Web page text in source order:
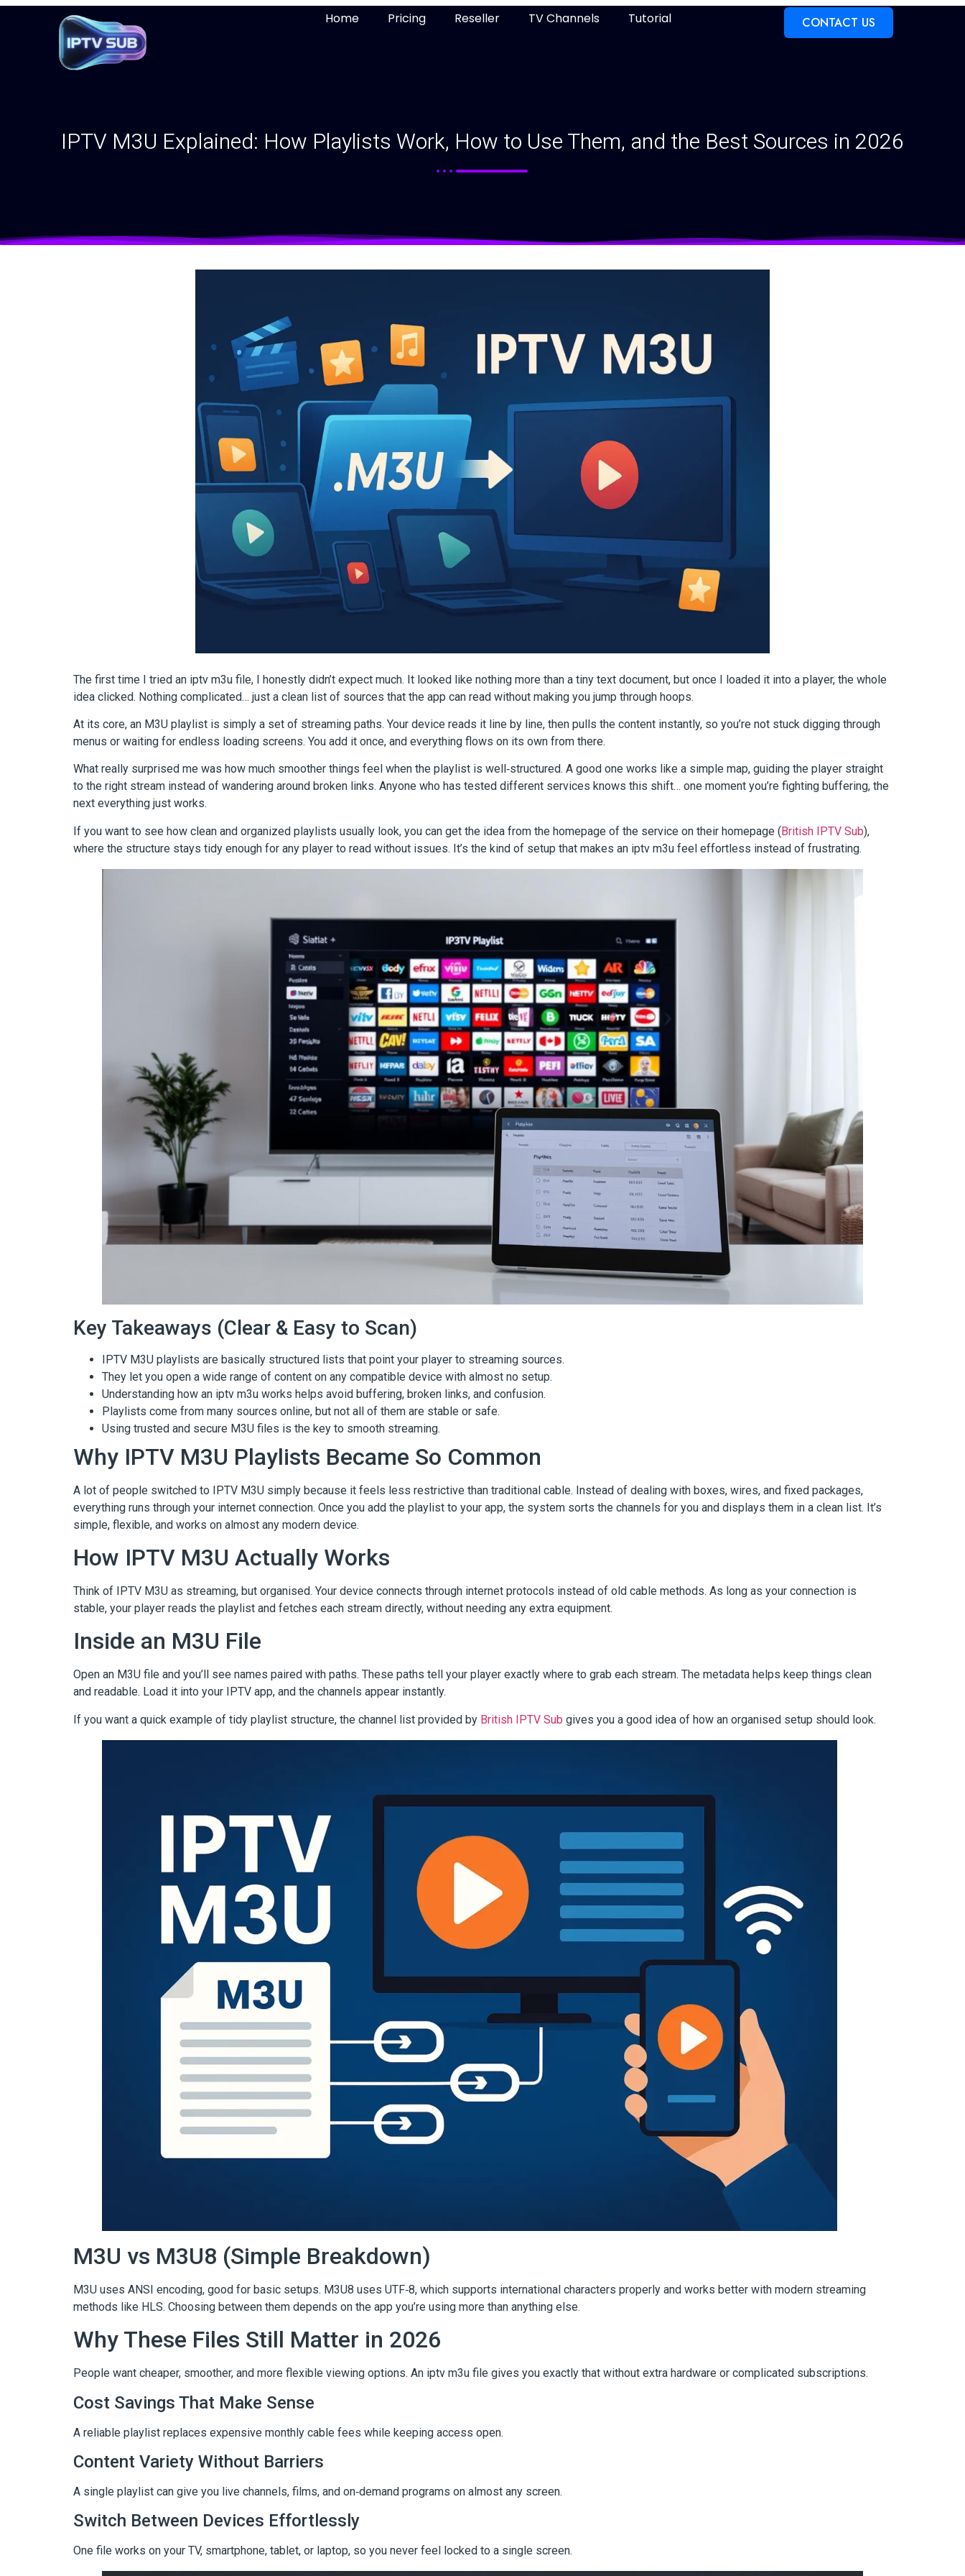
Home Pricing Reseller TV Channels Tutorial CONTACT US
IPTV M3U Explained: How Playlists Work, How to Use Them, and the Best Sources in 2026
The first time I tried an iptv m3u file, I honestly didn’t expect much. It looked like nothing more than a tiny text document, but once I loaded it into a player, the whole
idea clicked. Nothing complicated… just a clean list of sources that the app can read without making you jump through hoops.
At its core, an M3U playlist is simply a set of streaming paths. Your device reads it line by line, then pulls the content instantly, so you’re not stuck digging through
menus or waiting for endless loading screens. You add it once, and everything flows on its own from there.
What really surprised me was how much smoother things feel when the playlist is well‑structured. A good one works like a simple map, guiding the player straight
to the right stream instead of wandering around broken links. Anyone who has tested different services knows this shift… one moment you’re fighting buffering, the
next everything just works.
If you want to see how clean and organized playlists usually look, you can get the idea from the homepage of the service on their homepage (British IPTV Sub),
where the structure stays tidy enough for any player to read without issues. It’s the kind of setup that makes an iptv m3u feel effortless instead of frustrating.
Key Takeaways (Clear & Easy to Scan)
IPTV M3U playlists are basically structured lists that point your player to streaming sources.
They let you open a wide range of content on any compatible device with almost no setup.
Understanding how an iptv m3u works helps avoid buffering, broken links, and confusion.
Playlists come from many sources online, but not all of them are stable or safe.
Using trusted and secure M3U files is the key to smooth streaming.
Why IPTV M3U Playlists Became So Common
A lot of people switched to IPTV M3U simply because it feels less restrictive than traditional cable. Instead of dealing with boxes, wires, and fixed packages,
everything runs through your internet connection. Once you add the playlist to your app, the system sorts the channels for you and displays them in a clean list. It’s
simple, flexible, and works on almost any modern device.
How IPTV M3U Actually Works
Think of IPTV M3U as streaming, but organised. Your device connects through internet protocols instead of old cable methods. As long as your connection is
stable, your player reads the playlist and fetches each stream directly, without needing any extra equipment.
Inside an M3U File
Open an M3U file and you’ll see names paired with paths. These paths tell your player exactly where to grab each stream. The metadata helps keep things clean
and readable. Load it into your IPTV app, and the channels appear instantly.
If you want a quick example of tidy playlist structure, the channel list provided by British IPTV Sub gives you a good idea of how an organised setup should look.
M3U vs M3U8 (Simple Breakdown)
M3U uses ANSI encoding, good for basic setups. M3U8 uses UTF‑8, which supports international characters properly and works better with modern streaming
methods like HLS. Choosing between them depends on the app you’re using more than anything else.
Why These Files Still Matter in 2026
People want cheaper, smoother, and more flexible viewing options. An iptv m3u file gives you exactly that without extra hardware or complicated subscriptions.
Cost Savings That Make Sense
A reliable playlist replaces expensive monthly cable fees while keeping access open.
Content Variety Without Barriers
A single playlist can give you live channels, films, and on‑demand programs on almost any screen.
Switch Between Devices Effortlessly
One file works on your TV, smartphone, tablet, or laptop, so you never feel locked to a single screen.